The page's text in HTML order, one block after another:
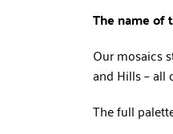
The name of
Our mosaics
and Hills – all
The full